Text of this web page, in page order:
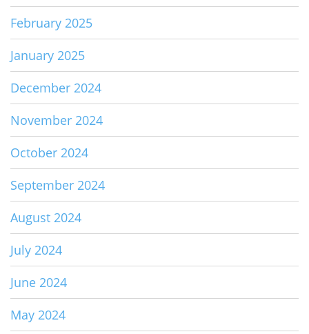
February 2025
January 2025
December 2024
November 2024
October 2024
September 2024
August 2024
July 2024
June 2024
May 2024